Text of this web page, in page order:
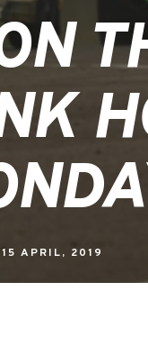
15 APRIL, 2019